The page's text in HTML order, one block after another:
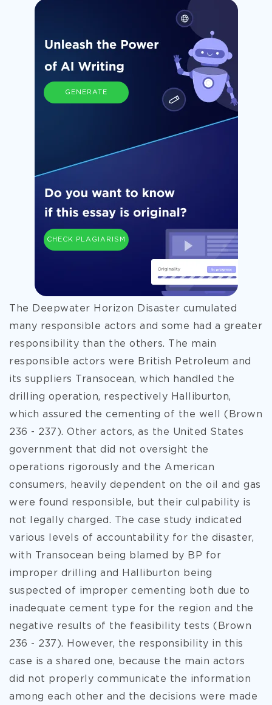
GENERATE
CHECK PLAGIARISM
The Deepwater Horizon Disaster cumulated
many responsible actors and some had a greater
responsibility than the others. The main
responsible actors were British Petroleum and
its suppliers Transocean, which handled the
drilling operation, respectively Halliburton,
which assured the cementing of the well (Brown
236 - 237). Other actors, as the United States
government that did not oversight the
operations rigorously and the American
consumers, heavily dependent on the oil and gas
were found responsible, but their culpability is
not legally charged. The case study indicated
various levels of accountability for the disaster,
with Transocean being blamed by BP for
improper drilling and Halliburton being
suspected of improper cementing both due to
inadequate cement type for the region and the
negative results of the feasibility tests (Brown
236 - 237). However, the responsibility in this
case is a shared one, because the main actors
did not properly communicate the information
among each other and the decisions were made